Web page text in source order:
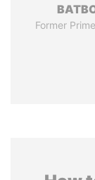
Former